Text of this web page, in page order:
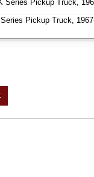
Series Pickup Truck,
Pickup Truck,